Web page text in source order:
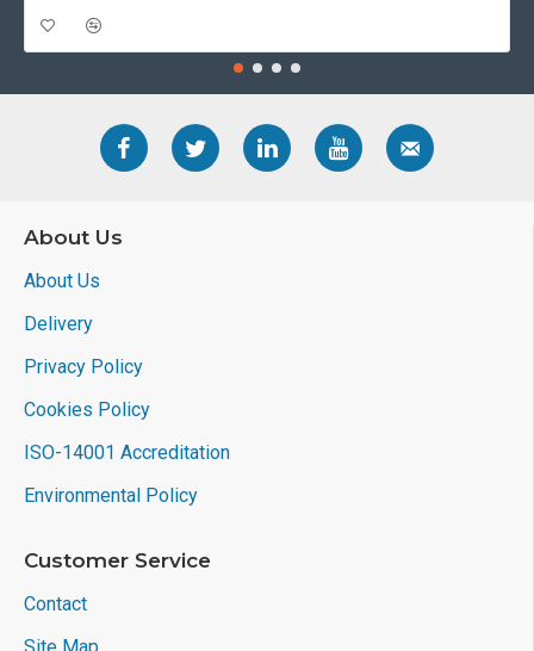
About Us
About Us
Delivery
Privacy Policy
Cookies Policy
ISO-14001 Accreditation
Environmental Policy
Customer Service
Contact